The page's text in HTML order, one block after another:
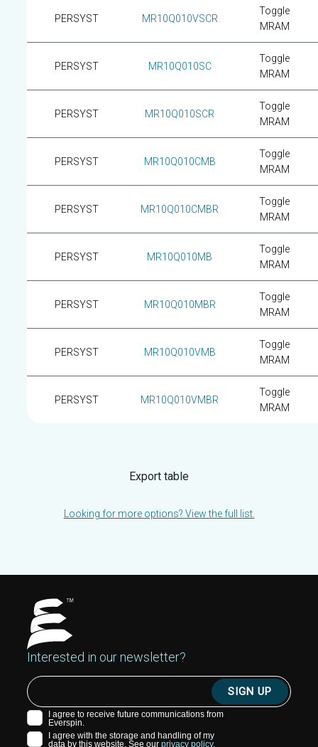
PERSYST MR10Q010VSCR
Toggle
MRAM
PERSYST MR10Q010SC
Toggle
MRAM
PERSYST MR10Q010SCR
Toggle
MRAM
PERSYST MR10Q010CMB
Toggle
MRAM
PERSYST MR10Q010CMBR
Toggle
MRAM
PERSYST MR10Q010MB
Toggle
MRAM
PERSYST MR10Q010MBR
Toggle
MRAM
PERSYST MR10Q010VMB
Toggle
MRAM
PERSYST MR10Q010VMBR
Toggle
MRAM
Export table
Looking for more options? View the full list.
Interested in our newsletter?